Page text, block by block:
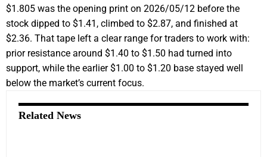
$1.805 was the opening print on 2026/05/12 before the
stock dipped to $1.41, climbed to $2.87, and finished at
$2.36. That tape left a clear range for traders to work with:
prior resistance around $1.40 to $1.50 had turned into
support, while the earlier $1.00 to $1.20 base stayed well
below the market’s current focus.
Related News